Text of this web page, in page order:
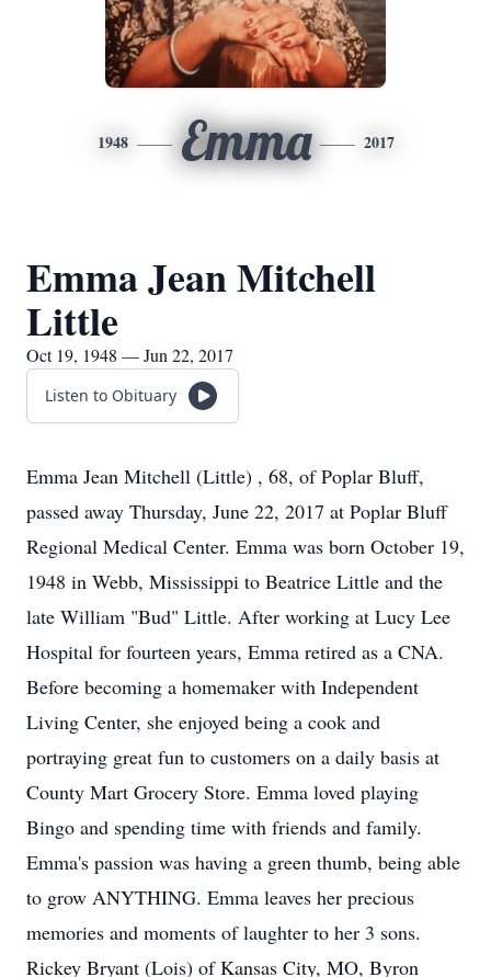
1948 Emma 2017
Emma Jean Mitchell
Little
Oct 19, 1948 — Jun 22, 2017
Listen to Obituary
Emma Jean Mitchell (Little) , 68, of Poplar Bluff,
passed away Thursday, June 22, 2017 at Poplar Bluff
Regional Medical Center. Emma was born October 19,
1948 in Webb, Mississippi to Beatrice Little and the
late William "Bud" Little. After working at Lucy Lee
Hospital for fourteen years, Emma retired as a CNA.
Before becoming a homemaker with Independent
Living Center, she enjoyed being a cook and
portraying great fun to customers on a daily basis at
County Mart Grocery Store. Emma loved playing
Bingo and spending time with friends and family.
Emma's passion was having a green thumb, being able
to grow ANYTHING. Emma leaves her precious
memories and moments of laughter to her 3 sons.
Rickey Bryant (Lois) of Kansas City, MO, Byron